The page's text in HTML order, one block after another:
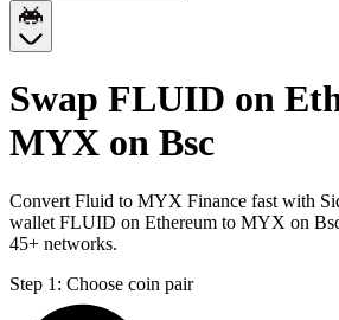
Swap FLUID on
MYX on Bsc
Convert Fluid to MYX Finance fast with
wallet FLUID on Ethereum to MYX on
45+ networks.
Step 1: Choose coin pair